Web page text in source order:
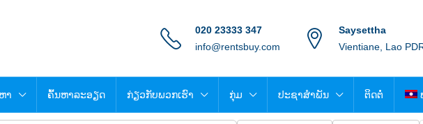
020 23333 347
info@rentsbuy.com
Saysettha
Vientiane, Lao
າ ຄົ້ນຫາລະອຽດ ກ່ຽວກັບພວກເຮົາ ກຸ່ມ ປະຊາສຳພັນ ຕິດຕໍ່